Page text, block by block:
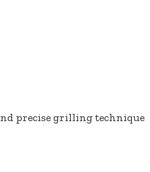
precise grilling technique